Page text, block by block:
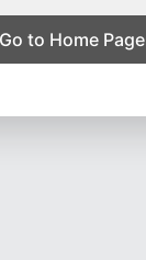
Go to Home Page